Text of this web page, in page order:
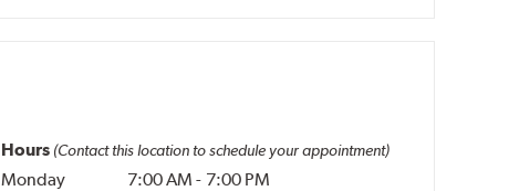
Hours (Contact this location to schedule your appointment)
Monday 7:00 AM - 7:00 PM